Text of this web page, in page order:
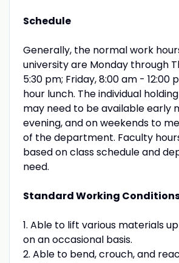
Schedule
Generally, the normal work
university are Monday through
5:30 pm; Friday, 8:00 am - 12:00
hour lunch. The individual
may need to be available early
evening, and on weekends to
of the department. Faculty
based on class schedule and
need.
Standard Working
1. Able to lift various materials
on an occasional basis.
2. Able to bend, crouch, and